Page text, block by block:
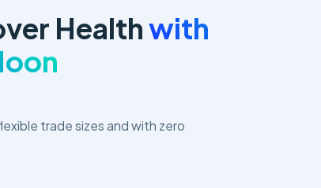
Healthwith
trade sizes and with zero